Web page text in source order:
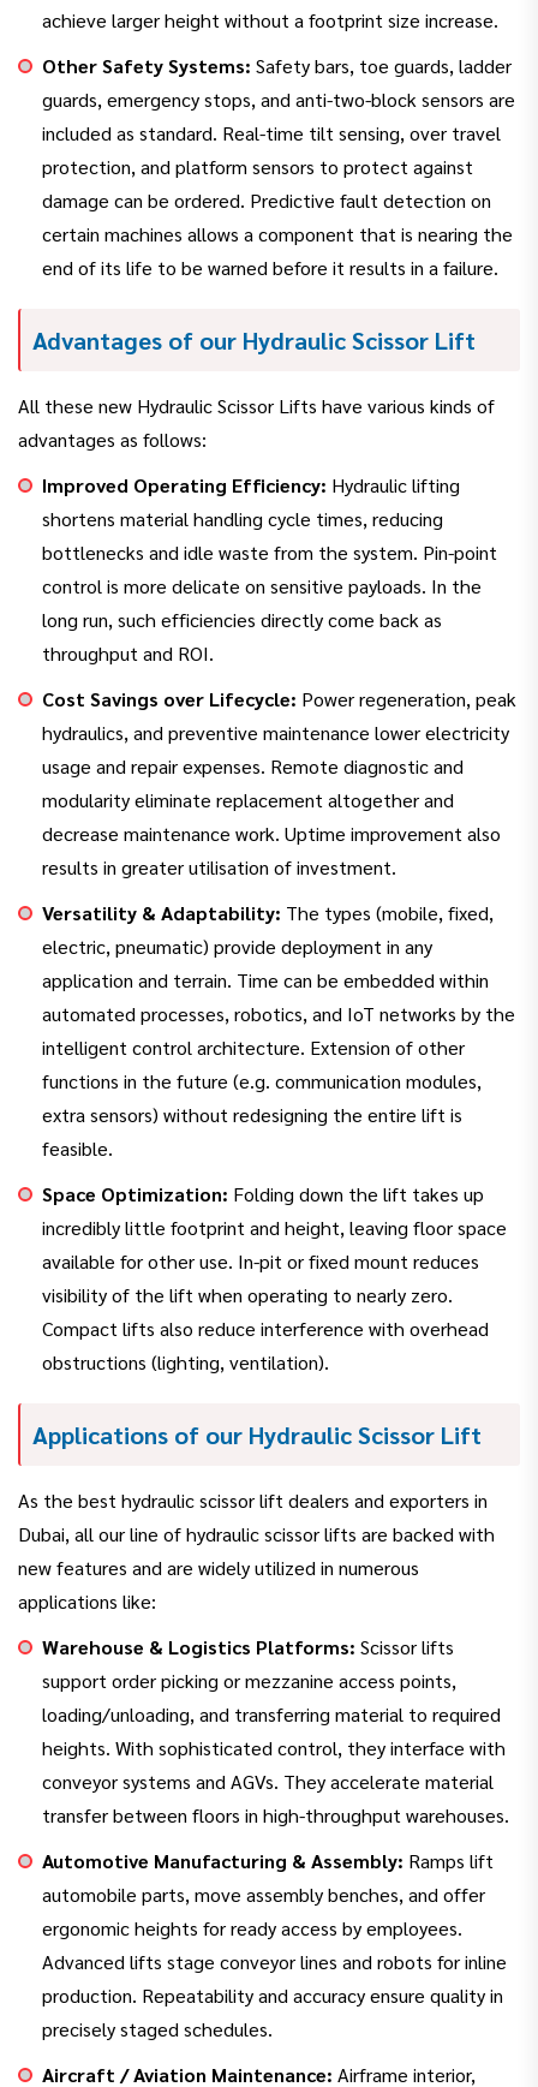
achieve larger height without a footprint size increase.
Other Safety Systems: Safety bars, toe guards, ladder
guards, emergency stops, and anti-two-block sensors are
included as standard. Real-time tilt sensing, over travel
protection, and platform sensors to protect against
damage can be ordered. Predictive fault detection on
certain machines allows a component that is nearing the
end of its life to be warned before it results in a failure.
Advantages of our Hydraulic Scissor Lift
All these new Hydraulic Scissor Lifts have various kinds of
advantages as follows:
Improved Operating Efficiency: Hydraulic lifting
shortens material handling cycle times, reducing
bottlenecks and idle waste from the system. Pin-point
control is more delicate on sensitive payloads. In the
long run, such efficiencies directly come back as
throughput and ROI.
Cost Savings over Lifecycle: Power regeneration, peak
hydraulics, and preventive maintenance lower electricity
usage and repair expenses. Remote diagnostic and
modularity eliminate replacement altogether and
decrease maintenance work. Uptime improvement also
results in greater utilisation of investment.
Versatility & Adaptability: The types (mobile, fixed,
electric, pneumatic) provide deployment in any
application and terrain. Time can be embedded within
automated processes, robotics, and IoT networks by the
intelligent control architecture. Extension of other
functions in the future (e.g. communication modules,
extra sensors) without redesigning the entire lift is
feasible.
Space Optimization: Folding down the lift takes up
incredibly little footprint and height, leaving floor space
available for other use. In-pit or fixed mount reduces
visibility of the lift when operating to nearly zero.
Compact lifts also reduce interference with overhead
obstructions (lighting, ventilation).
Applications of our Hydraulic Scissor Lift
As the best hydraulic scissor lift dealers and exporters in
Dubai, all our line of hydraulic scissor lifts are backed with
new features and are widely utilized in numerous
applications like:
Warehouse & Logistics Platforms: Scissor lifts
support order picking or mezzanine access points,
loading/unloading, and transferring material to required
heights. With sophisticated control, they interface with
conveyor systems and AGVs. They accelerate material
transfer between floors in high-throughput warehouses.
Automotive Manufacturing & Assembly: Ramps lift
automobile parts, move assembly benches, and offer
ergonomic heights for ready access by employees.
Advanced lifts stage conveyor lines and robots for inline
production. Repeatability and accuracy ensure quality in
precisely staged schedules.
Aircraft / Aviation Maintenance: Airframe interior,